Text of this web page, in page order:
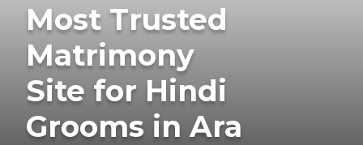
Most Trusted
Matrimony
Site for Hindi
Grooms in Ara